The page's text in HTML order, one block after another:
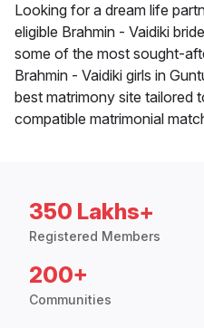
Looking for a dream life
eligible Brahmin - Vaidiki
some of the most sought-
Brahmin - Vaidiki girls in
best matrimony site tailored
compatible matrimonial
350 Lakhs+
Registered Members
200+
Communities